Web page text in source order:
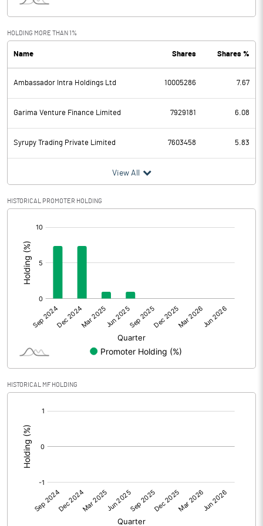
PBDT 6.60
Depreciation 0.05
Profit Before Tax 6.55
Tax 0.66
Provisions and contingencies
Profit After Tax
Extraordinary Items
Prior Period Expenses
Other Adjustments
Net Profit 5.89
Face Value (IN RS) 1.00
Reserves
Calculated EPS (Annualised)
No of Public Share Holdings
% of Public Share Holdings
HOLDING MORE THAN 1%
Name Shares Shares %
Ambassador Intra Holdings Ltd 10005286 7.67
Garima Venture Finance Limited 7929181 6.08
Syrupy Trading Private Limited 7603458 5.83
View All
HISTORICAL PROMOTER HOLDING
HISTORICAL MF HOLDING